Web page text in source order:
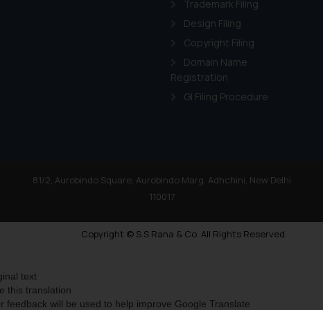
Trademark Filing
Design Filing
Copyright Filing
Domain Name
Registration
GI Filing Procedure
81/2, Aurobindo Square, Aurobindo Marg, Adhchini, New Delhi
110017
Copyright © S.S Rana & Co. All Rights Reserved.
text
this translation
feedback will be used to help improve Google Translate